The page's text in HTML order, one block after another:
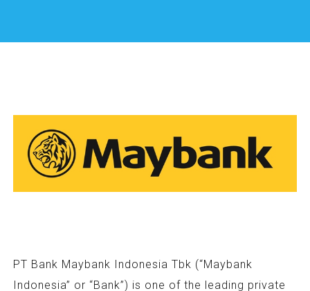
PT Bank Maybank Indonesia Tbk (“Maybank
Indonesia” or “Bank”) is one of the leading private